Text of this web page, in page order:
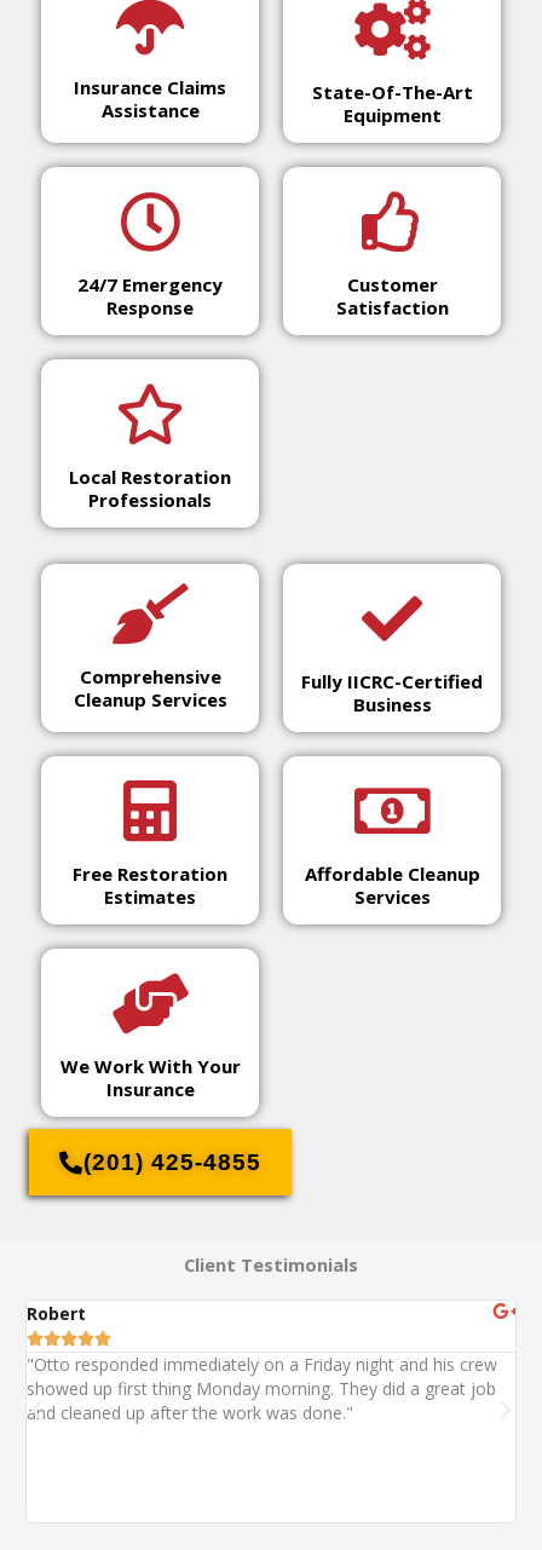
Insurance Claims
Assistance
State-Of-The-Art
Equipment
24/7 Emergency
Response
Customer
Satisfaction
Local Restoration
Professionals
Comprehensive
Cleanup Services
Fully IICRC-Certified
Business
Free Restoration
Estimates
Affordable Cleanup
Services
We Work With Your
Insurance
(201) 425-4855
Client Testimonials
Robert

"Otto responded immediately on a Friday night and his crew
showed up first thing Monday morning. They did a great job
and cleaned up after the work was done."